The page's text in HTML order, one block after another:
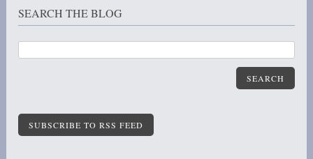
SEARCH THE BLOG
SEARCH
SUBSCRIBE TO RSS FEED